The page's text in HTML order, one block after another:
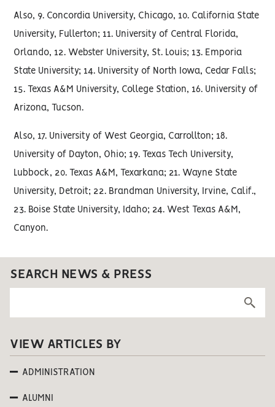
Also, 9. Concordia University, Chicago, 10. California State
University, Fullerton; 11. University of Central Florida,
Orlando, 12. Webster University, St. Louis; 13. Emporia
State University; 14. University of North Iowa, Cedar Falls;
15. Texas A&M University, College Station, 16. University of
Arizona, Tucson.
Also, 17. University of West Georgia, Carrollton; 18.
University of Dayton, Ohio; 19. Texas Tech University,
Lubbock, 20. Texas A&M, Texarkana; 21. Wayne State
University, Detroit; 22. Brandman University, Irvine, Calif.,
23. Boise State University, Idaho; 24. West Texas A&M,
Canyon.
SEARCH NEWS & PRESS
VIEW ARTICLES BY
ADMINISTRATION
ALUMNI